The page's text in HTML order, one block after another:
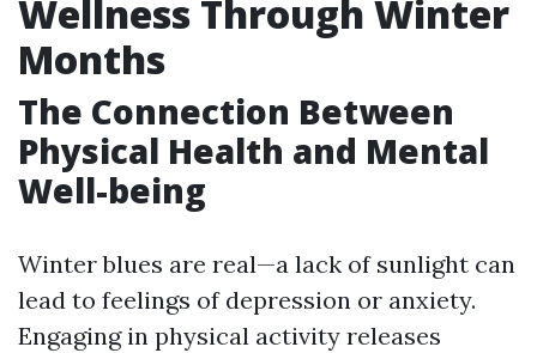
Wellness Through Winter
Months
The Connection Between
Physical Health and Mental
Well-being
Winter blues are real—a lack of sunlight can
lead to feelings of depression or anxiety.
Engaging in physical activity releases